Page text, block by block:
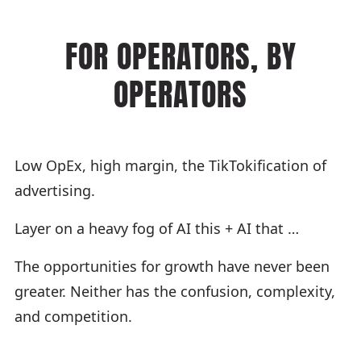
FOR OPERATORS, BY
OPERATORS
Low OpEx, high margin, the TikTokification of
advertising.
Layer on a heavy fog of AI this + AI that …
The opportunities for growth have never been
greater. Neither has the confusion, complexity,
and competition.